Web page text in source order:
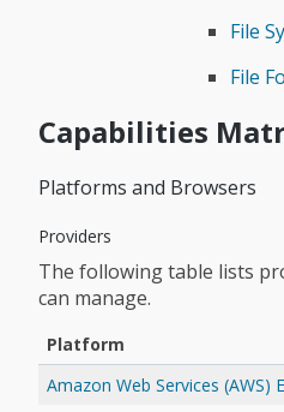
File
File
Capabilities
Platforms and Browsers
Providers
The following table lists
can manage.
Platform
Amazon Web Services (AWS)